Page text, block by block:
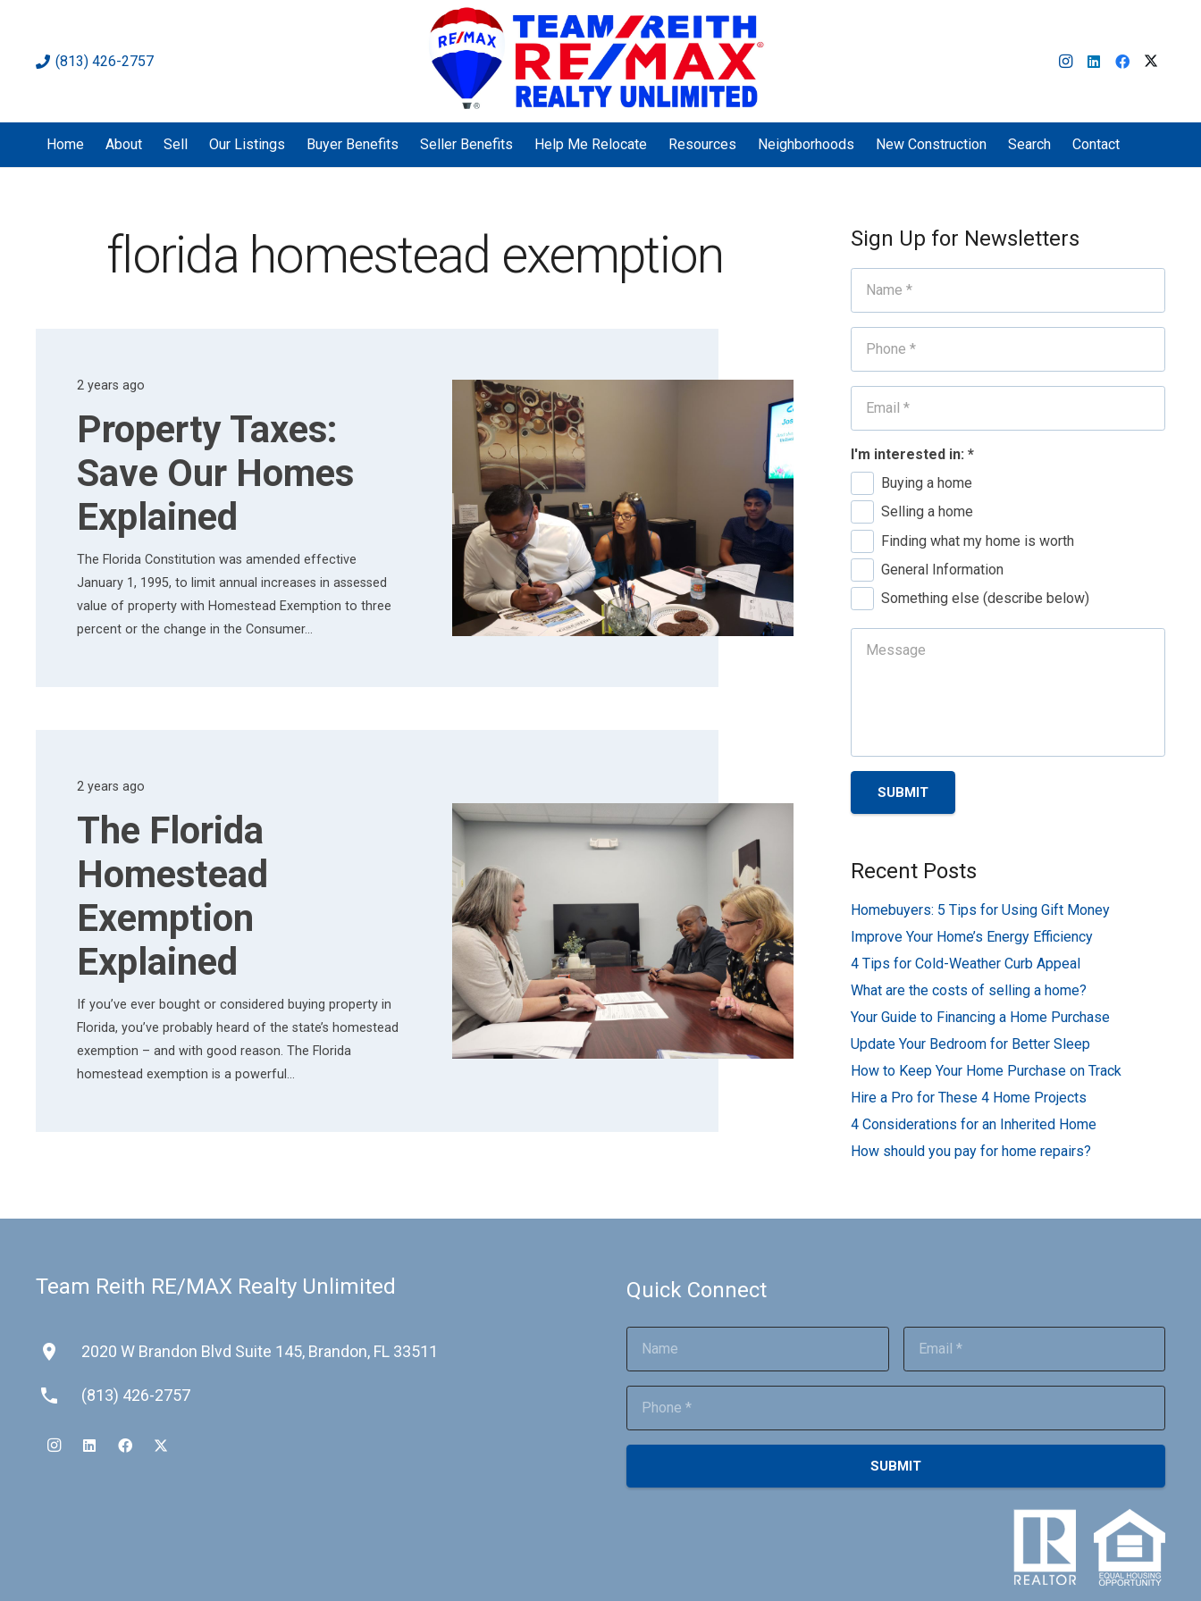
(813) 426-2757
Home About Sell Our Listings Buyer Benefits Seller Benefits Help Me Relocate Resources Neighborhoods New Construction Search Contact
florida homestead exemption
2 years ago
Property Taxes:
Save Our Homes
Explained
The Florida Constitution was amended effective
January 1, 1995, to limit annual increases in assessed
value of property with Homestead Exemption to three
percent or the change in the Consumer…
2 years ago
The Florida
Homestead
Exemption
Explained
If you’ve ever bought or considered buying property in
Florida, you’ve probably heard of the state’s homestead
exemption – and with good reason. The Florida
homestead exemption is a powerful…
Sign Up for Newsletters
I'm interested in: *
Buying a home
Selling a home
Finding what my home is worth
General Information
Something else (describe below)
SUBMIT
Recent Posts
Homebuyers: 5 Tips for Using Gift Money
Improve Your Home’s Energy Efficiency
4 Tips for Cold-Weather Curb Appeal
What are the costs of selling a home?
Your Guide to Financing a Home Purchase
Update Your Bedroom for Better Sleep
How to Keep Your Home Purchase on Track
Hire a Pro for These 4 Home Projects
4 Considerations for an Inherited Home
How should you pay for home repairs?
Team Reith RE/MAX Realty Unlimited
place 2020 W Brandon Blvd Suite 145, Brandon, FL 33511
phone (813) 426-2757
Quick Connect
SUBMIT